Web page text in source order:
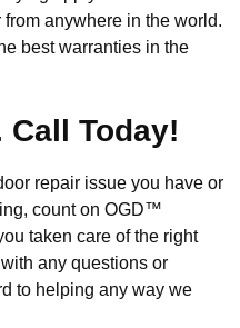
anywhere in the world.
best warranties in the
Call Today!
repair issue you have or
count on OGD™
taken care of the right
any questions or
to helping any way we